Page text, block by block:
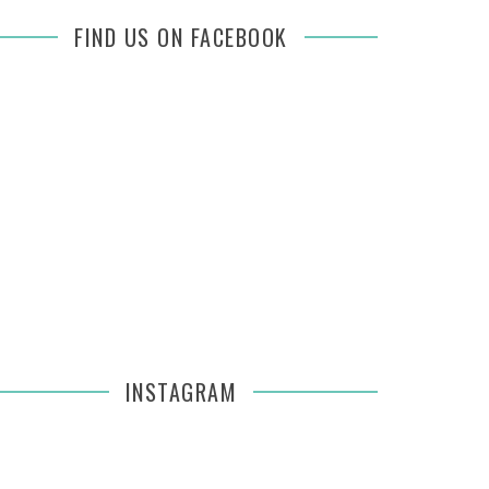
FIND US ON FACEBOOK
INSTAGRAM